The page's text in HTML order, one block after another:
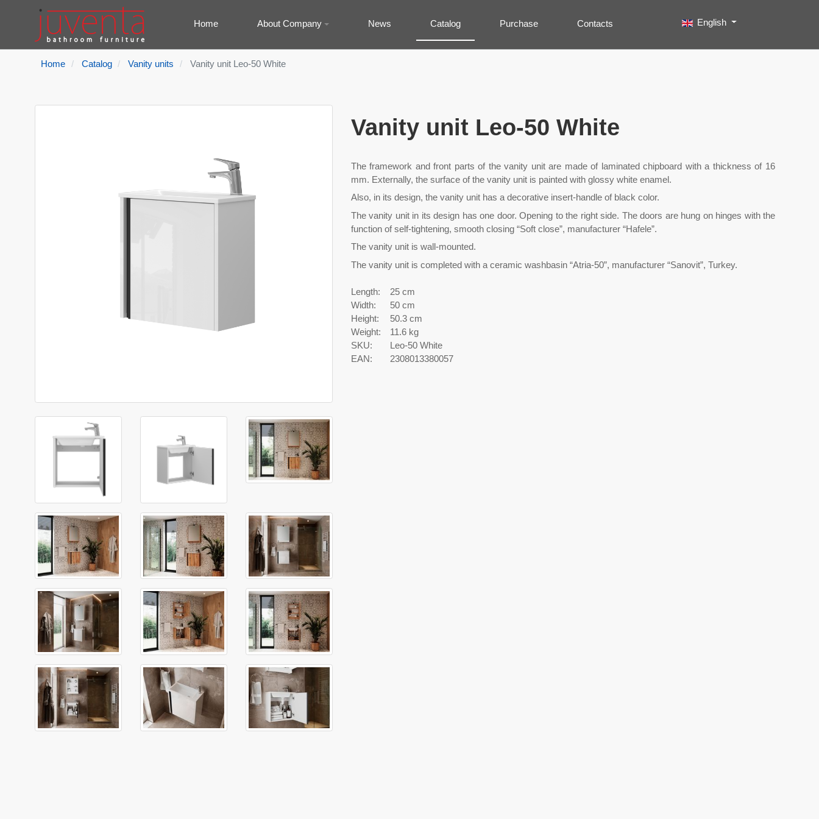
Home About Company News Catalog Purchase Contacts
Search
Type 2 or more characters for results.
Select your language
English
Home Catalog Vanity units Vanity unit Leo-50 White
Vanity unit Leo-50 White
The framework and front parts of the vanity unit are made of laminated chipboard with a thickness of 16
mm. Externally, the surface of the vanity unit is painted with glossy white enamel.
Also, in its design, the vanity unit has a decorative insert-handle of black color.
The vanity unit in its design has one door. Opening to the right side. The doors are hung on hinges with the
function of self-tightening, smooth closing “Soft close”, manufacturer “Hafele”.
The vanity unit is wall-mounted.
The vanity unit is completed with a ceramic washbasin “Atria-50”, manufacturer “Sanovit”, Turkey.
Length:
25 cm
Width:
50 cm
Height:
50.3 cm
Weight:
11.6 kg
SKU:
Leo-50 White
EAN:
2308013380057